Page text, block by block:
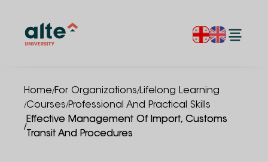
Home/For Organizations/Lifelong Learning
/Courses/Professional And Practical Skills
/
Effective Management Of Import, Customs
Transit And Procedures